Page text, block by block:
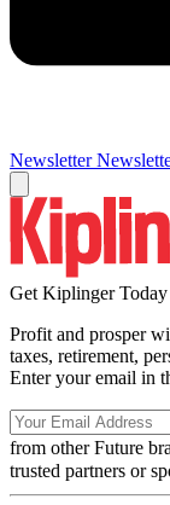
Newsletter
Get Kiplinger
Profit and prosper
taxes, retirement,
Enter your email in
from other Future
trusted partners or